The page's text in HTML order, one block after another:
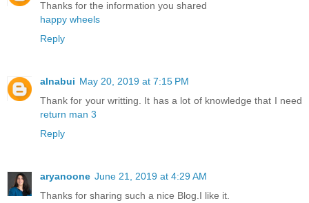
Thanks for the information you shared
happy wheels
Reply
alnabui May 20, 2019 at 7:15 PM
Thank for your writting. It has a lot of knowledge that I need
return man 3
Reply
aryanoone June 21, 2019 at 4:29 AM
Thanks for sharing such a nice Blog.I like it.